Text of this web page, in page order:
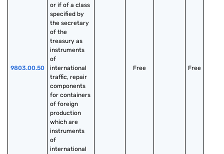
9803.00.50
or if of a class
specified by
the secretary
of the
treasury as
instruments
of
international
traffic, repair
components
for containers
of foreign
production
which are
instruments
of
international
Free Free